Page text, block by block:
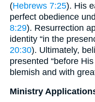
(Hebrews 7:25). His
perfect obedience
8:29). Resurrection
identity “in the
20:30). Ultimately,
presented “before
blemish and with
Ministry